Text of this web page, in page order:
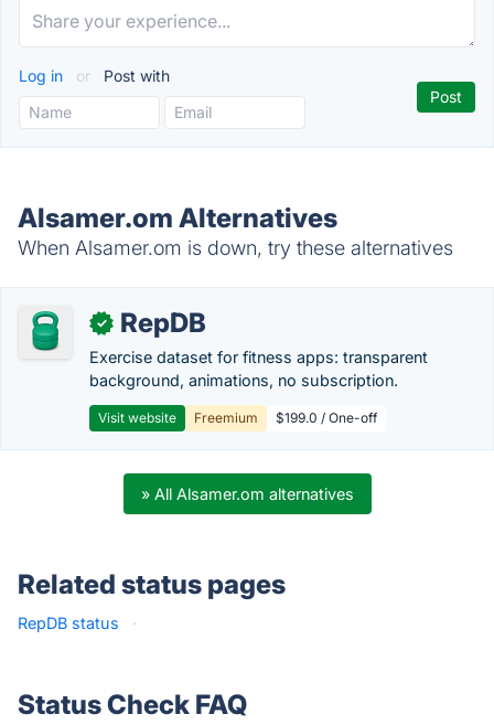
Log in or Post with
Alsamer.om Alternatives
When Alsamer.om is down, try these alternatives
✓ RepDB
Exercise dataset for fitness apps: transparent
background, animations, no subscription.
Visit website Freemium $199.0 / One-off
» All Alsamer.om alternatives
Related status pages
RepDB status ·
Status Check FAQ